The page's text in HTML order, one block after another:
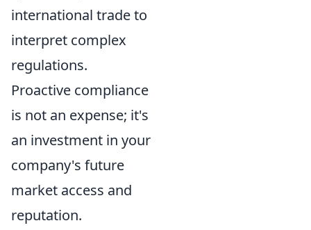
international trade to
interpret complex
regulations.
Proactive compliance
is not an expense; it's
an investment in your
company's future
market access and
reputation.